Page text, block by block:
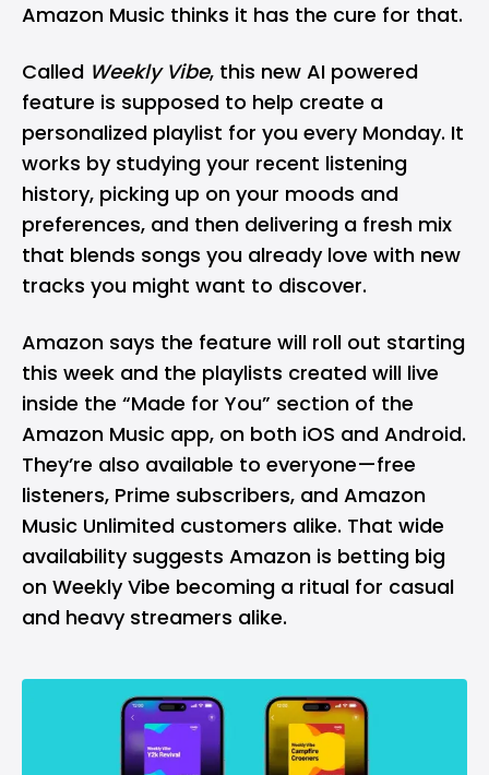
Amazon Music thinks it has the cure for that.
Called Weekly Vibe, this new AI powered
feature is supposed to help create a
personalized playlist for you every Monday. It
works by studying your recent listening
history, picking up on your moods and
preferences, and then delivering a fresh mix
that blends songs you already love with new
tracks you might want to discover.
Amazon says the feature will roll out starting
this week and the playlists created will live
inside the “Made for You” section of the
Amazon Music app, on both iOS and Android.
They’re also available to everyone—free
listeners, Prime subscribers, and Amazon
Music Unlimited customers alike. That wide
availability suggests Amazon is betting big
on Weekly Vibe becoming a ritual for casual
and heavy streamers alike.